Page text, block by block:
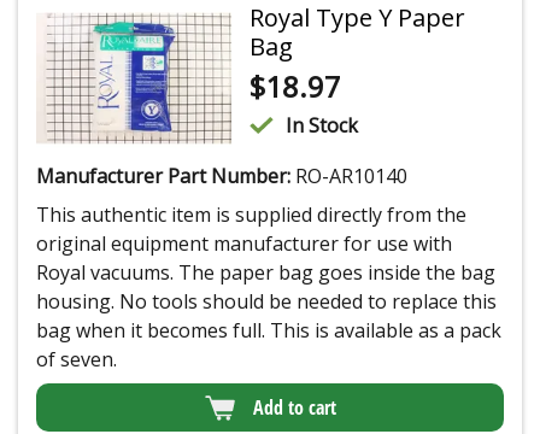
Royal Type Y Paper
Bag
$18.97
In Stock
Manufacturer Part Number: RO-AR10140
This authentic item is supplied directly from the
original equipment manufacturer for use with
Royal vacuums. The paper bag goes inside the bag
housing. No tools should be needed to replace this
bag when it becomes full. This is available as a pack
of seven.
Add to cart